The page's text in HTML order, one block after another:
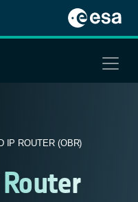
ROUTER (OBR)